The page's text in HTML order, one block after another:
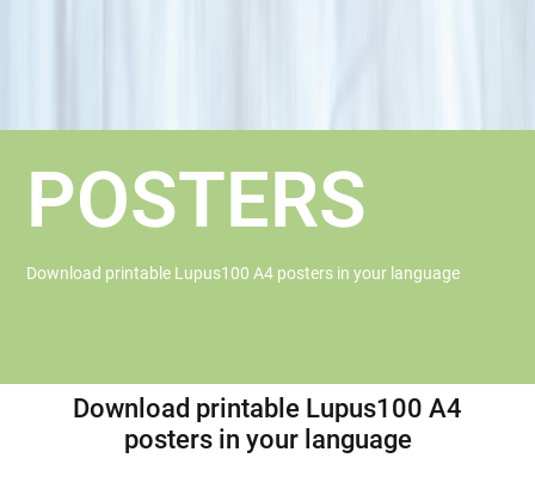
POSTERS
Download printable Lupus100 A4 posters in your language
Download printable Lupus100 A4
posters in your language